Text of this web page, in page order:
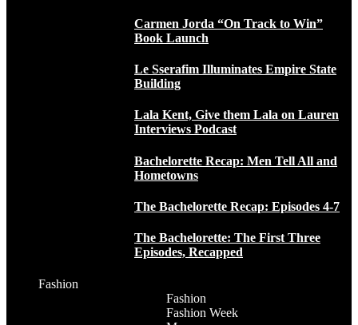
Carmen Jorda “On Track to Win”
Book Launch
Le Sserafim Illuminates Empire State
Building
Lala Kent, Give them Lala on Lauren
Interviews Podcast
Bachelorette Recap: Men Tell All and
Hometowns
The Bachelorette Recap: Episodes 4-7
The Bachelorette: The First Three
Episodes, Recapped
Fashion
Fashion
Fashion Week